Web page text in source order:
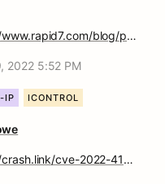
https://www.rapid7.com/blog/post/2022/11/16/cve-2022-41622-and-cve-2022-41800-fixed-f5-big-ip-and-icontrol-rest-vulnerabilities-and-exposures/
2022 5:52 PM
IP ICONTROL
https://crash.link/cve-2022-41622